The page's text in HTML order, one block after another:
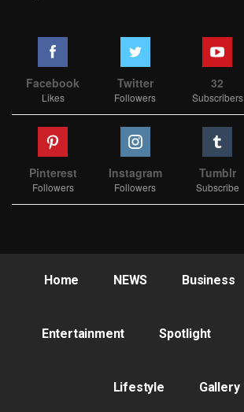
Facebook
Likes
Twitter
Followers
32
Subscribers
Pinterest
Followers
Instagram
Followers
Tumblr
Subscribe
Home NEWS Business
Entertainment Spotlight
Lifestyle Gallery